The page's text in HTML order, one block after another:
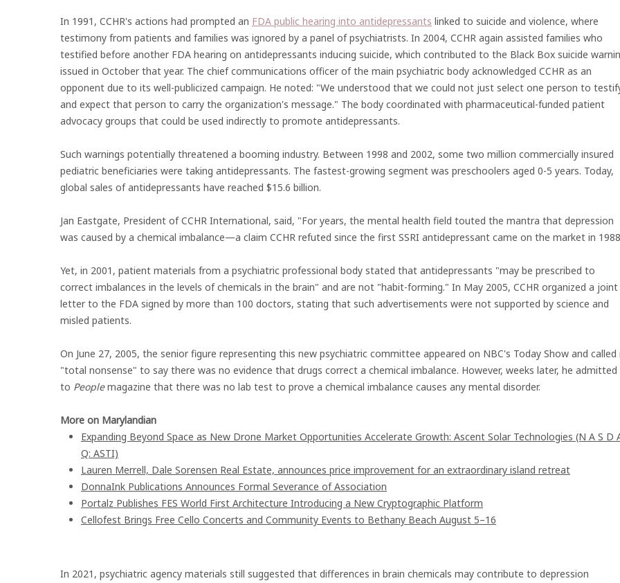
In 1991, CCHR's actions had prompted an FDA public hearing into antidepressants linked to suicide and violence, where
testimony from patients and families was ignored by a panel of psychiatrists. In 2004, CCHR again assisted families who
testified before another FDA hearing on antidepressants inducing suicide, which contributed to the Black Box suicide
issued in October that year. The chief communications officer of the main psychiatric body acknowledged CCHR as an
opponent due to its well-publicized campaign. He noted: "We understood that we could not just select one person to
and expect that person to carry the organization's message." The body coordinated with pharmaceutical-funded patient
advocacy groups that could be used indirectly to promote antidepressants.
Such warnings potentially threatened a booming industry. Between 1998 and 2002, some two million commercially insured
pediatric beneficiaries were taking antidepressants. The fastest-growing segment was preschoolers aged 0-5 years. Today,
global sales of antidepressants have reached $15.6 billion.
Jan Eastgate, President of CCHR International, said, "For years, the mental health field touted the mantra that depression
was caused by a chemical imbalance—a claim CCHR refuted since the first SSRI antidepressant came on the market in
Yet, in 2001, patient materials from a psychiatric professional body stated that antidepressants "may be prescribed to
correct imbalances in the levels of chemicals in the brain" and are not "habit-forming." In May 2005, CCHR organized a joint
letter to the FDA signed by more than 100 doctors, stating that such advertisements were not supported by science and
misled patients.
On June 27, 2005, the senior figure representing this new psychiatric committee appeared on NBC's Today Show and called
"total nonsense" to say there was no evidence that drugs correct a chemical imbalance. However, weeks later, he admitted
to Peoplemagazine that there was no lab test to prove a chemical imbalance causes any mental disorder.
More on Marylandian
Expanding Beyond Space as New Drone Market Opportunities Accelerate Growth: Ascent Solar Technologies (N A S D
Q: ASTI)
Lauren Merrell, Dale Sorensen Real Estate, announces price improvement for an extraordinary island retreat
DonnaInk Publications Announces Formal Severance of Association
Portalz Publishes FES World First Architecture Introducing a New Cryptographic Platform
Cellofest Brings Free Cello Concerts and Community Events to Bethany Beach August 5–16
In 2021, psychiatric agency materials still suggested that differences in brain chemicals may contribute to depression